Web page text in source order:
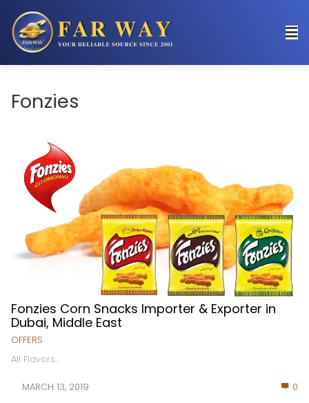
Fonzies
Fonzies Corn Snacks Importer & Exporter in
Dubai, Middle East
OFFERS
All Flavors...
MARCH 13, 2019 0